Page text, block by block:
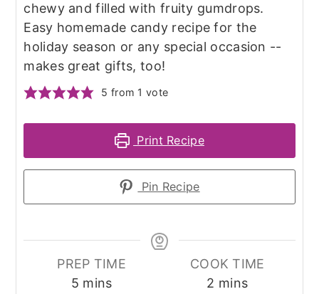
chewy and filled with fruity gumdrops.
Easy homemade candy recipe for the
holiday season or any special occasion --
makes great gifts, too!
5 from 1 vote
Print Recipe
Pin Recipe
PREP TIME
5 minutes
mins
COOK TIME
2 minutes
mins